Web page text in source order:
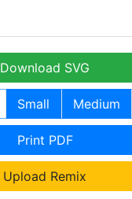
Download SVG
Small Medium
Print PDF
Upload Remix